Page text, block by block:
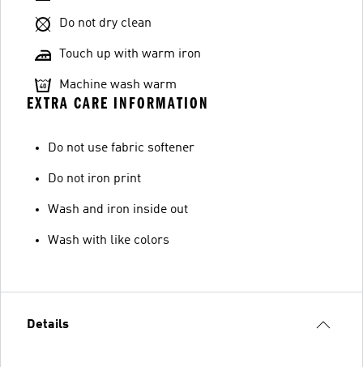
Do not dry clean
Touch up with warm iron
Machine wash warm
EXTRA CARE INFORMATION
Do not use fabric softener
Do not iron print
Wash and iron inside out
Wash with like colors
Details